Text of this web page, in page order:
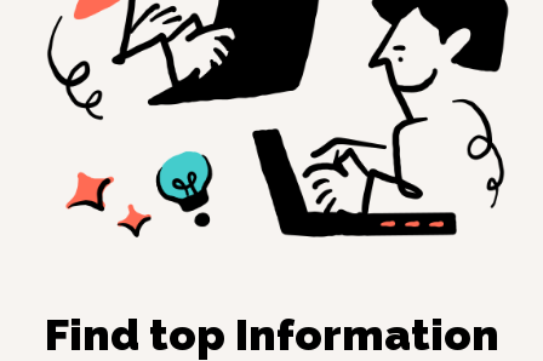
Find top Information